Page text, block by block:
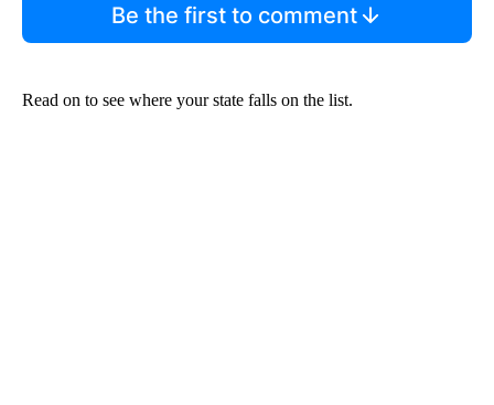
Be the first to comment
Read on to see where your state falls on the list.